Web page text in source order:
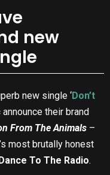
new
new single ‘Don’t
announce their brand
From The Animals –
most brutally honest
To The Radio.